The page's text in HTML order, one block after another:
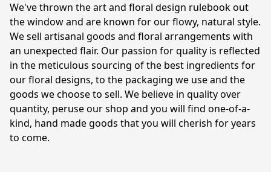
We've thrown the art and floral design rulebook out
the window and are known for our flowy, natural style.
We sell artisanal goods and floral arrangements with
an unexpected flair. Our passion for quality is reflected
in the meticulous sourcing of the best ingredients for
our floral designs, to the packaging we use and the
goods we choose to sell. We believe in quality over
quantity, peruse our shop and you will find one-of-a-
kind, hand made goods that you will cherish for years
to come.